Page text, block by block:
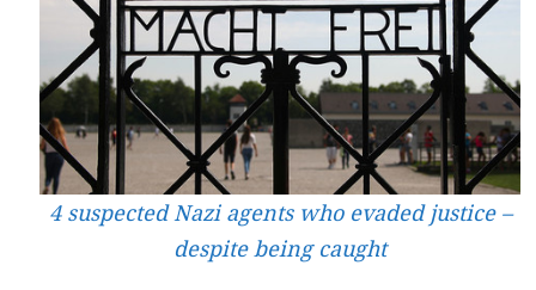
4 suspected Nazi agents who evaded justice –
despite being caught